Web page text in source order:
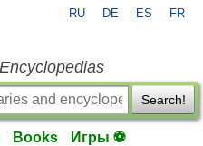
RU DE ES FR
Search!
Books Игры ⚽